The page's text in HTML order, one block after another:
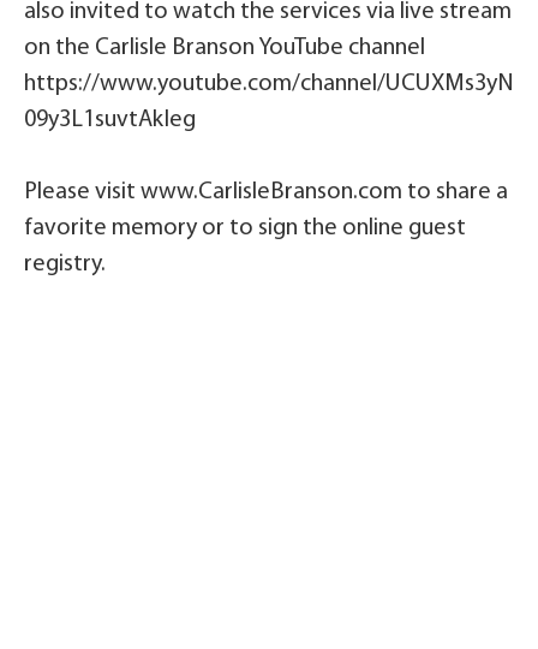
also invited to watch the services via live stream
on the Carlisle Branson YouTube channel
https://www.youtube.com/channel/UCUXMs3yN
09y3L1suvtAkIeg
Please visit www.CarlisleBranson.com to share a
favorite memory or to sign the online guest
registry.